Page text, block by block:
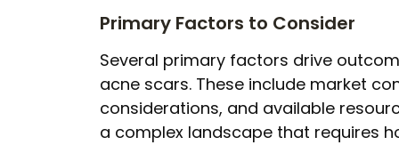
Primary Factors to Consider
Several primary factors drive
acne scars. These include market
considerations, and available
a complex landscape that requires